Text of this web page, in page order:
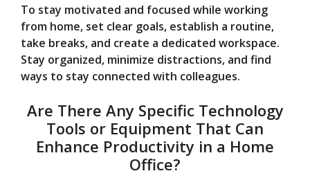
To stay motivated and focused while working
from home, set clear goals, establish a routine,
take breaks, and create a dedicated workspace.
Stay organized, minimize distractions, and find
ways to stay connected with colleagues.
Are There Any Specific Technology
Tools or Equipment That Can
Enhance Productivity in a Home
Office?